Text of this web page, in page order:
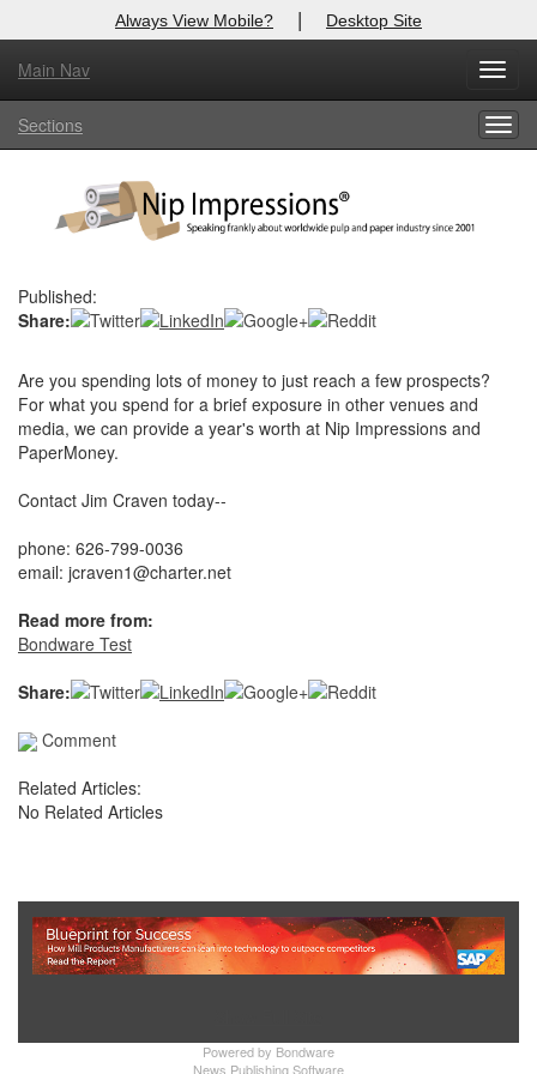
Always View Mobile? | Desktop Site
Main Nav
Sections
Published:
Share:
Are you spending lots of money to just reach a few prospects?
For what you spend for a brief exposure in other venues and
media, we can provide a year's worth at Nip Impressions and
PaperMoney.
Contact Jim Craven today--
phone: 626-799-0036
email: jcraven1@charter.net
Read more from:
Bondware Test
Share:
Comment
Related Articles:
No Related Articles
Powered by Bondware
News Publishing Software
X
Log In to
Welcome to the site. Please login.
Login
Not a Member?
Click here
Forgot your username or password?